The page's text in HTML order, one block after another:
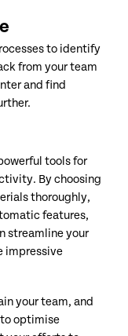
to identify
from your team
and find
tools for
By choosing
thoroughly,
features,
streamline your
impressive
your team, and
optimise